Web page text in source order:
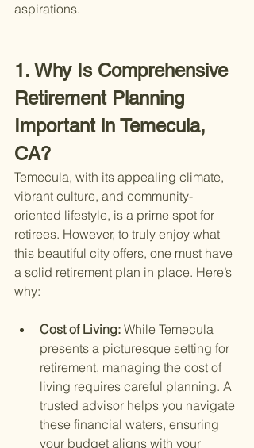
aspirations.
1. Why Is Comprehensive
Retirement Planning
Important in Temecula,
CA?
Temecula, with its appealing climate,
vibrant culture, and community-
oriented lifestyle, is a prime spot for
retirees. However, to truly enjoy what
this beautiful city offers, one must have
a solid retirement plan in place. Here’s
why:
Cost of Living: While Temecula
presents a picturesque setting for
retirement, managing the cost of
living requires careful planning. A
trusted advisor helps you navigate
these financial waters, ensuring
your budget aligns with your